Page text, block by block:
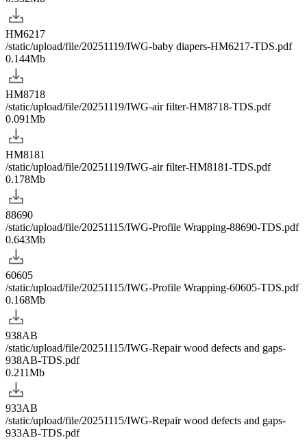
HM6217
/static/upload/file/20251119/IWG-baby diapers-HM6217-TDS.pdf
0.144Mb
HM8718
/static/upload/file/20251119/IWG-air filter-HM8718-TDS.pdf
0.091Mb
HM8181
/static/upload/file/20251119/IWG-air filter-HM8181-TDS.pdf
0.178Mb
88690
/static/upload/file/20251115/IWG-Profile Wrapping-88690-TDS.pdf
0.643Mb
60605
/static/upload/file/20251115/IWG-Profile Wrapping-60605-TDS.pdf
0.168Mb
938AB
/static/upload/file/20251115/IWG-Repair wood defects and gaps-
938AB-TDS.pdf
0.211Mb
933AB
/static/upload/file/20251115/IWG-Repair wood defects and gaps-
933AB-TDS.pdf